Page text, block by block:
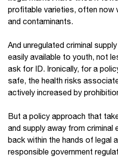
profitable varieties, often now
and contaminants.
And unregulated criminal
easily available to youth, not
ask for ID. Ironically, for a
safe, the health risks
actively increased by
But a policy approach that
and supply away from criminal
back within the hands of legal
responsible government